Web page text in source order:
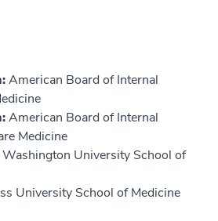
American Board of Internal
American Board of Internal
Medicine
Washington University School of
University School of Medicine